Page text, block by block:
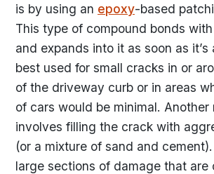
is by using an epoxy-based
This type of compound bonds
and expands into it as soon as it’s
best used for small cracks in or
of the driveway curb or in areas
of cars would be minimal. Another
involves filling the crack with
(or a mixture of sand and
large sections of damage that are